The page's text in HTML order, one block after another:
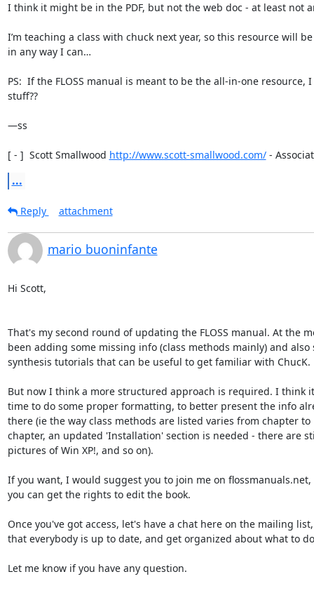
I think it might be in the PDF, but not the web doc - at least not
I’m teaching a class with chuck next year, so this resource will
in any way I can…
PS:  If the FLOSS manual is meant to be the all-in-one
stuff??
—ss
[ - ]  Scott Smallwood http://www.scott-smallwood.com/ -
...
Reply attachment
mario buoninfante
Hi Scott,
That's my second round of updating the FLOSS manual. At the
been adding some missing info (class methods mainly) and
synthesis tutorials that can be useful to get familiar with ChucK.
But now I think a more structured approach is required. I think
time to do some proper formatting, to better present the info
there (ie the way class methods are listed varies from chapter to
chapter, an updated 'Installation' section is needed - there are
pictures of Win XP!, and so on).
If you want, I would suggest you to join me on
you can get the rights to edit the book.
Once you've got access, let's have a chat here on the mailing
that everybody is up to date, and get organized about what to
Let me know if you have any question.